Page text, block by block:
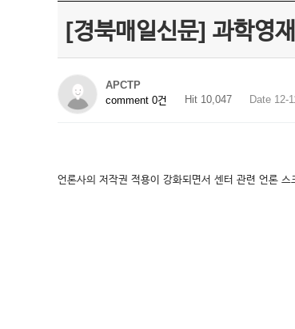
[경북매일신문] 과학영
APCTP
comment 0건
Hit 10,047 Date 12-
언론사의 저작권 적용이 강화되면서 센터 관련 언론